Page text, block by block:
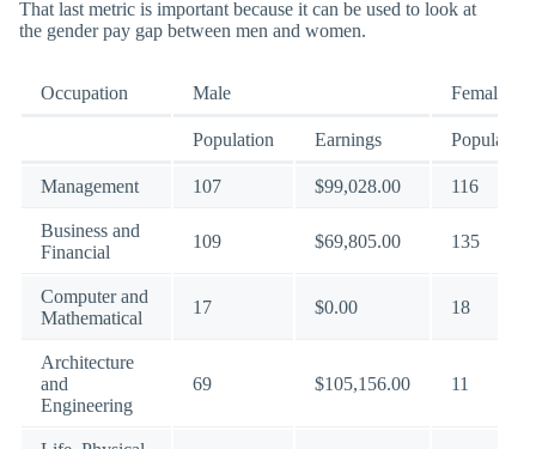
That last metric is important because it can be used to look at
the gender pay gap between men and women.
Occupation Male Female
Population Earnings Population
Management 107 $99,028.00 116
Business and
Financial
109 $69,805.00 135
Computer and
Mathematical
17 $0.00 18
Architecture
and
Engineering
69 $105,156.00 11